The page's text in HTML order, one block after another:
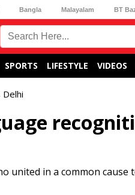
Bangla Malayalam BT
SPORTS LIFESTYLE VIDEOS
united in a common cause